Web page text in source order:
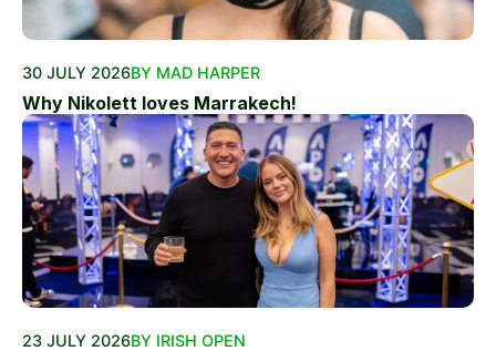
30 JULY 2026BY MAD HARPER
Why Nikolett loves Marrakech!
23 JULY 2026BY IRISH OPEN